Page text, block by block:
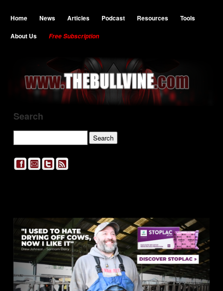
Home News Articles Podcast Resources
Tools
About Us
Free Subscription
Search